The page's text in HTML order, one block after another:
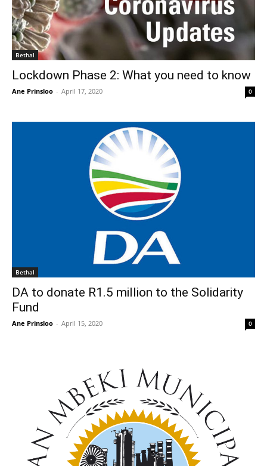
Bethal
Lockdown Phase 2: What you need to know
Ane Prinsloo - April 17, 2020 0
Bethal
DA to donate R1.5 million to the Solidarity
Fund
Ane Prinsloo - April 15, 2020 0